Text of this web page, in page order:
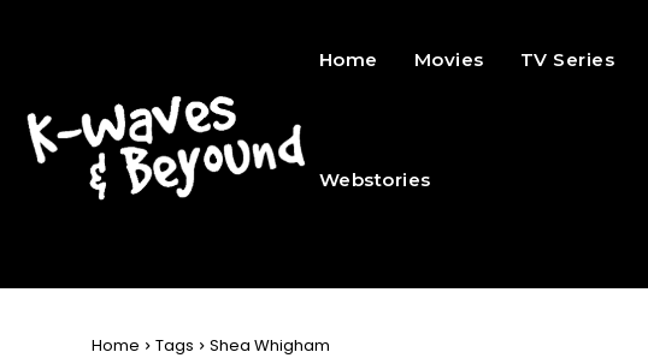
Home Movies TV Series
Webstories
Home Tags Shea Whigham